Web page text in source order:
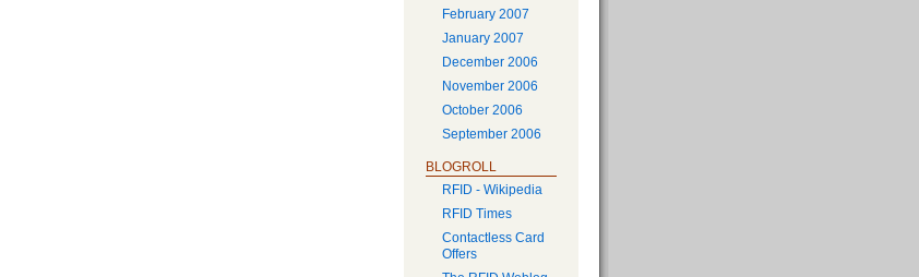
February 2007
January 2007
December 2006
November 2006
October 2006
September 2006
BLOGROLL
RFID - Wikipedia
RFID Times
Contactless Card
Offers